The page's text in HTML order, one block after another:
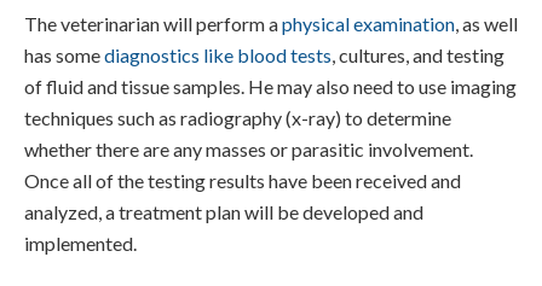
The veterinarian will perform aphysical examination, as well
has somediagnostics like blood tests, cultures, and testing
of fluid and tissue samples. He may also need to use imaging
techniques such as radiography (x-ray) to determine
whether there are any masses or parasitic involvement.
Once all of the testing results have been received and
analyzed, a treatment plan will be developed and
implemented.